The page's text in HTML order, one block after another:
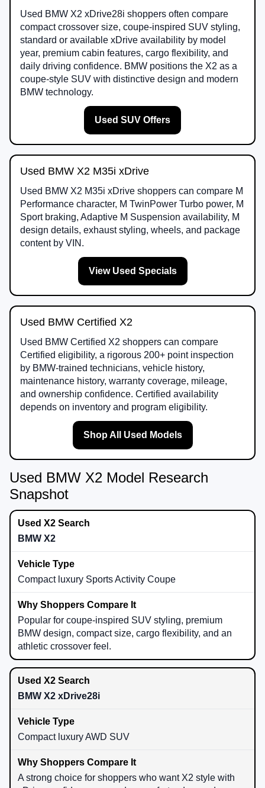
Used BMW X2 xDrive28i shoppers often compare
compact crossover size, coupe-inspired SUV styling,
standard or available xDrive availability by model
year, premium cabin features, cargo flexibility, and
daily driving confidence. BMW positions the X2 as a
coupe-style SUV with distinctive design and modern
BMW technology.
Used SUV Offers
Used BMW X2 M35i xDrive
Used BMW X2 M35i xDrive shoppers can compare M
Performance character, M TwinPower Turbo power, M
Sport braking, Adaptive M Suspension availability, M
design details, exhaust styling, wheels, and package
content by VIN.
View Used Specials
Used BMW Certified X2
Used BMW Certified X2 shoppers can compare
Certified eligibility, a rigorous 200+ point inspection
by BMW-trained technicians, vehicle history,
maintenance history, warranty coverage, mileage,
and ownership confidence. Certified availability
depends on inventory and program eligibility.
Shop All Used Models
Used BMW X2 Model Research
Snapshot
BMW X2
Compact luxury Sports Activity Coupe
Popular for coupe-inspired SUV styling, premium
BMW design, compact size, cargo flexibility, and an
athletic crossover feel.
BMW X2 xDrive28i
Compact luxury AWD SUV
A strong choice for shoppers who want X2 style with